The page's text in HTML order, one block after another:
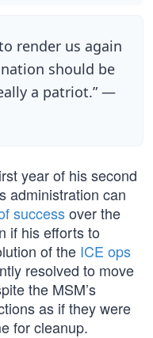
render us again
should be
a patriot.” —
year of his second
administration can
successover the
if his efforts to
of the ICE ops
resolved to move
the MSM’s
as if they were
for cleanup.